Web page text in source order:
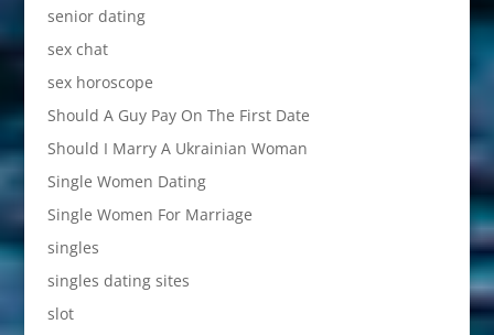
senior dating
sex chat
sex horoscope
Should A Guy Pay On The First Date
Should I Marry A Ukrainian Woman
Single Women Dating
Single Women For Marriage
singles
singles dating sites
slot